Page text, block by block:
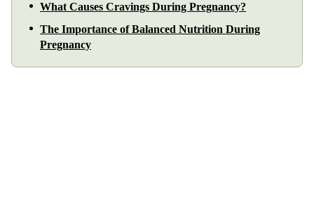
What Causes Cravings During Pregnancy?
The Importance of Balanced Nutrition During
Pregnancy